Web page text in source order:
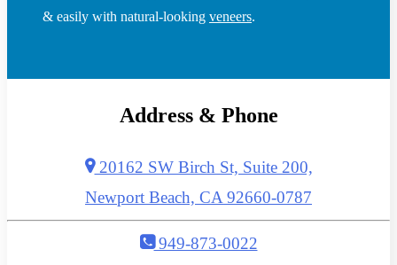
& easily with natural-looking veneers.
Address & Phone
20162 SW Birch St, Suite 200,
Newport Beach, CA 92660-0787
949-873-0022